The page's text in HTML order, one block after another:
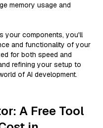
memory usage and
your components, you'll
and functionality of your
for both speed and
refining your setup to
of AI development.
A Free Tool